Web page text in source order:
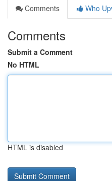
Comments
Who
Comments
Submit a Comment
No HTML
HTML is disabled